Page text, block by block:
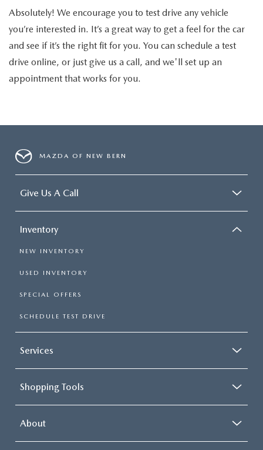
Absolutely! We encourage you to test drive any vehicle
you’re interested in. It’s a great way to get a feel for the car
and see if it’s the right fit for you. You can schedule a test
drive online, or just give us a call, and we'll set up an
appointment that works for you.
MAZDA OF NEW BERN
Give Us A Call
Inventory
NEW INVENTORY
USED INVENTORY
SPECIAL OFFERS
SCHEDULE TEST DRIVE
Services
Shopping Tools
About